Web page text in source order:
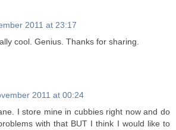
2011 at 23:17
cool. Genius. Thanks for sharing.
2011 at 00:24
I store mine in cubbies right now and do
with that BUT I think I would like to